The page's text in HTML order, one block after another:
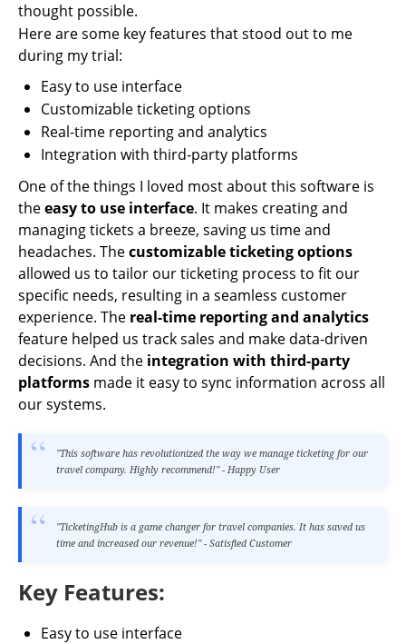
thought possible.
Here are some key features that stood out to me
during my trial:
Easy to use interface
Customizable ticketing options
Real-time reporting and analytics
Integration with third-party platforms
One of the things I loved most about this software is
theeasy to use interface. It makes creating and
managing tickets a breeze, saving us time and
headaches. Thecustomizable ticketing options
allowed us to tailor our ticketing process to fit our
specific needs, resulting in a seamless customer
experience. The real-time reporting and analytics
feature helped us track sales and make data-driven
decisions. And the integration with third-party
platforms made it easy to sync information across all
our systems.
"This software has revolutionized the way we manage ticketing for our
travel company. Highly recommend!" - Happy User
"TicketingHub is a game changer for travel companies. It has saved us
time and increased our revenue!" - Satisfied Customer
Key Features:
Easy to use interface